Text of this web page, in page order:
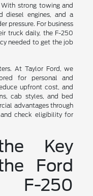
strong towing and
diesel engines, and a
pressure. For business
truck daily, the F-250
needed to get the job
At Taylor Ford, we
for personal and
upfront cost, and
cab styles, and bed
advantages through
and check eligibility for
Key
Ford
F-250